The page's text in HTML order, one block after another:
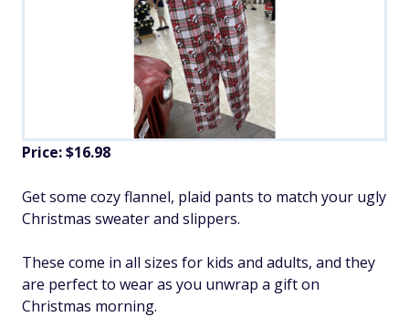
Price: $16.98
Get some cozy flannel, plaid pants to match your ugly
Christmas sweater and slippers.
These come in all sizes for kids and adults, and they
are perfect to wear as you unwrap a gift on
Christmas morning.